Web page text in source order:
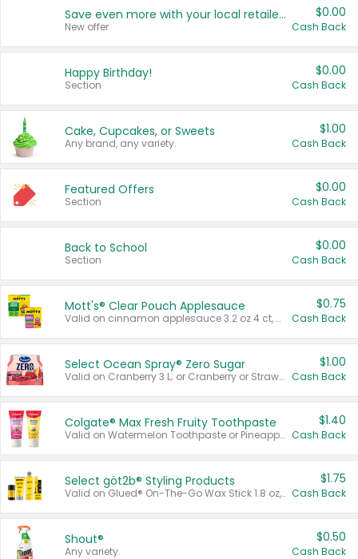
Save even more with your local retailers
New offer
$0.00
Cash Back
Happy Birthday!
Section
$0.00
Cash Back
Cake, Cupcakes, or Sweets
Any brand, any variety.
$1.00
Cash Back
Featured Offers
Section
$0.00
Cash Back
Back to School
Section
$0.00
Cash Back
Mott's® Clear Pouch Applesauce
Valid on cinnamon applesauce 3.2 oz 4 ct, applesauce 3.2 oz 4 ct, no sugar added applesauce 3.2 oz 4 ct, or fruit smoothie mixed berry 4.2 oz 4 ct.
$0.75
Cash Back
Select Ocean Spray® Zero Sugar
Valid on Cranberry 3 L; or Cranberry or Strawberry Mango 10 oz 6 ct.
$1.00
Cash Back
Colgate® Max Fresh Fruity Toothpaste
Valid on Watermelon Toothpaste or Pineapple Coconut, 4.5 oz.
$1.40
Cash Back
Select göt2b® Styling Products
Valid on Glued® On-The-Go Wax Stick 1.8 oz, Blasting Freeze Spray® Extra Strong Rigid Hold for Spiked Styles 12 oz, Styling Spiking Glue Water-Resistant Bold Screaming Hold Spikes 6 oz, 2-in-1 Brow Gel & Edge Control Strong Hold Eyebrow & Hair Mascara 0.54 oz.
$1.75
Cash Back
Shout®
Any variety.
$0.50
Cash Back